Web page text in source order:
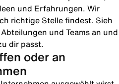
und Erfahrungen. Wir
richtige Stelle findest. Sieh
und Teams an und
dir passt.
oder an